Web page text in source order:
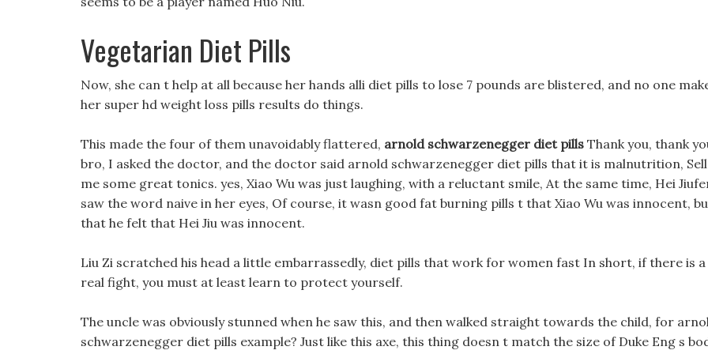
Vegetarian Diet Pills
Now, she can t help at all because her hands alli diet pills to lose 7 pounds are blistered, and no one
her super hd weight loss pills results do things.
This made the four of them unavoidably flattered, arnold schwarzenegger diet pills Thank you, thank
bro, I asked the doctor, and the doctor said arnold schwarzenegger diet pills that it is malnutrition, Sell
me some great tonics. yes, Xiao Wu was just laughing, with a reluctant smile, At the same time, Hei
saw the word naive in her eyes, Of course, it wasn good fat burning pills t that Xiao Wu was innocent,
that he felt that Hei Jiu was innocent.
Liu Zi scratched his head a little embarrassedly, diet pills that work for women fast In short, if there is a
real fight, you must at least learn to protect yourself.
The uncle was obviously stunned when he saw this, and then walked straight towards the child, for
schwarzenegger diet pills example? Just like this axe, this thing doesn t match the size of Duke Eng s